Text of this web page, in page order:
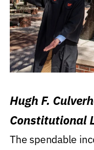
Hugh F.
Constitutional
Levin College
The spendable